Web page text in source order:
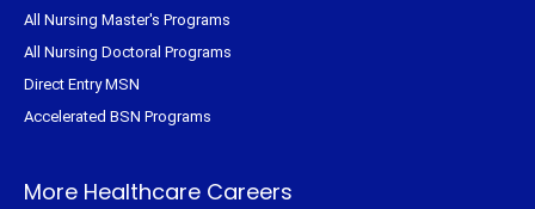
All Nursing Master's Programs
All Nursing Doctoral Programs
Direct Entry MSN
Accelerated BSN Programs
More Healthcare Careers